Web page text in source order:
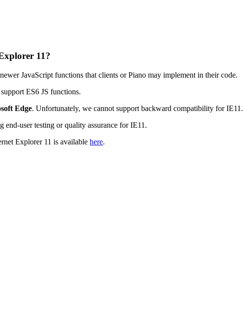
11?
JavaScript functions that clients or Piano may implement in their code.
ES6 JS functions.
Edge. Unfortunately, we cannot support backward compatibility for IE11.
end-user testing or quality assurance for IE11.
Explorer 11 is available here.